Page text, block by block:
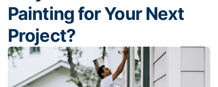
Painting for Your Next
Project?